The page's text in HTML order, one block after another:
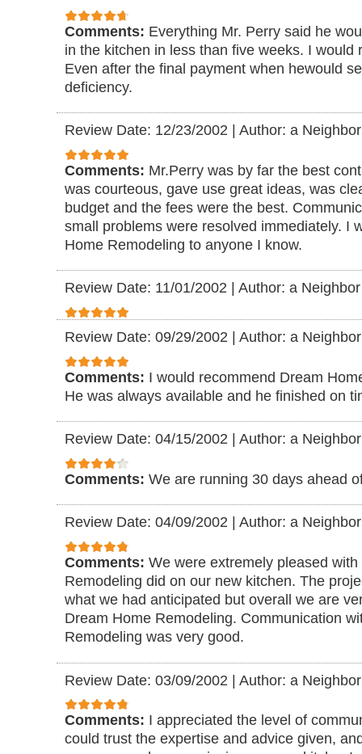
Comments: Everything Mr. Perry said he
in the kitchen in less than five weeks. I would
Even after the final payment when hewould
deficiency.
Review Date: 12/23/2002 Author: a Neighbor
Comments: Mr.Perry was by far the best
was courteous, gave use great ideas, was
budget and the fees were the best.
small problems were resolved immediately. I
Home Remodeling to anyone I know.
Review Date: 11/01/2002 Author: a Neighbor
Review Date: 09/29/2002 | Author: a Neighbor
Comments: I would recommend Dream
He was always available and he finished on
Review Date: 04/15/2002 Author: a Neighbor
Comments: We are running 30 days ahead
Review Date: 04/09/2002 Author: a Neighbor
Comments: We were extremely pleased
Remodeling did on our new kitchen. The
what we had anticipated but overall we are
Dream Home Remodeling. Communication
Remodeling was very good.
Review Date: 03/09/2002 | Author: a Neighbor
Comments: I appreciated the level of
could trust the expertise and advice given,